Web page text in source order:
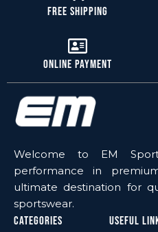
Free Shipping
Online Payment
Welcome to EM
performance in
ultimate destination for
sportswear.
Categories Useful